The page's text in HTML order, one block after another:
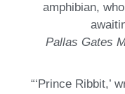
amphibian,
Pallas Gates
“‘Prince Ribbit,’